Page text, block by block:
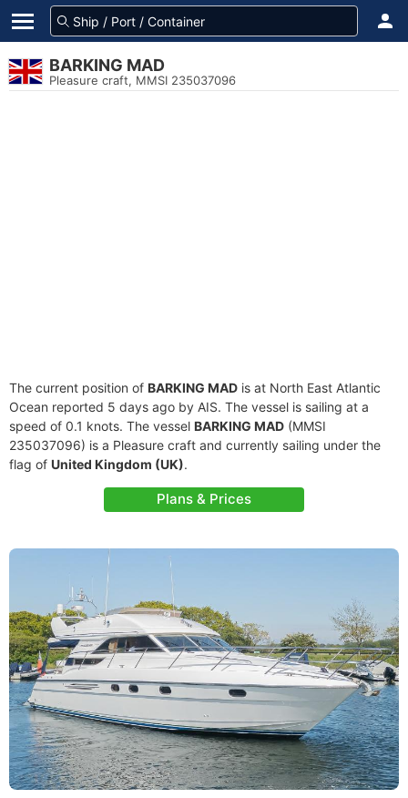
BARKING MAD
Pleasure craft, MMSI 235037096
The current position of BARKING MAD is at North East Atlantic
Ocean reported 5 days ago by AIS. The vessel is sailing at a
speed of 0.1 knots. The vessel BARKING MAD (MMSI
235037096) is a Pleasure craft and currently sailing under the
flag of United Kingdom (UK).
Plans & Prices